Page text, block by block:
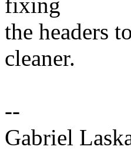
fixing
the headers
cleaner.
--
Gabriel